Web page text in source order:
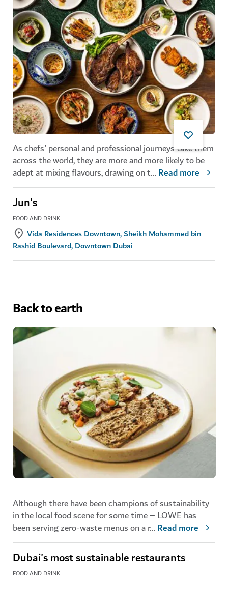
As chefs' personal and professional journeys take them
across the world, they are more and more likely to be
adept at mixing flavours, drawing on t...Read more
Jun's
FOOD AND DRINK
Vida Residences Downtown, Sheikh Mohammed bin
Rashid Boulevard, Downtown Dubai
Back to earth
Although there have been champions of sustainability
in the local food scene for some time – LOWE has
been serving zero-waste menus on a r...Read more
Dubai's most sustainable restaurants
FOOD AND DRINK